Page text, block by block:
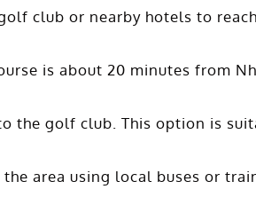
club or nearby hotels to
is about 20 minutes from
the golf club. This option is
area using local buses or